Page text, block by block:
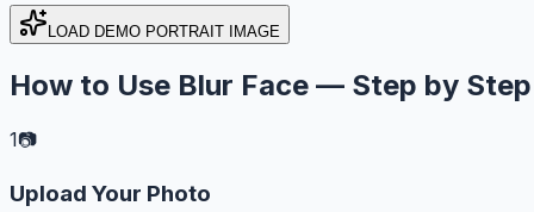
LOAD DEMO PORTRAIT IMAGE
How to Use Blur Face — Step by Step
1📷
Upload Your Photo